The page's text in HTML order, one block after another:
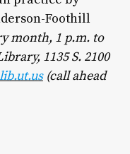
Foothill
month, 1 p.m. to
1135 S. 2100
(call ahead